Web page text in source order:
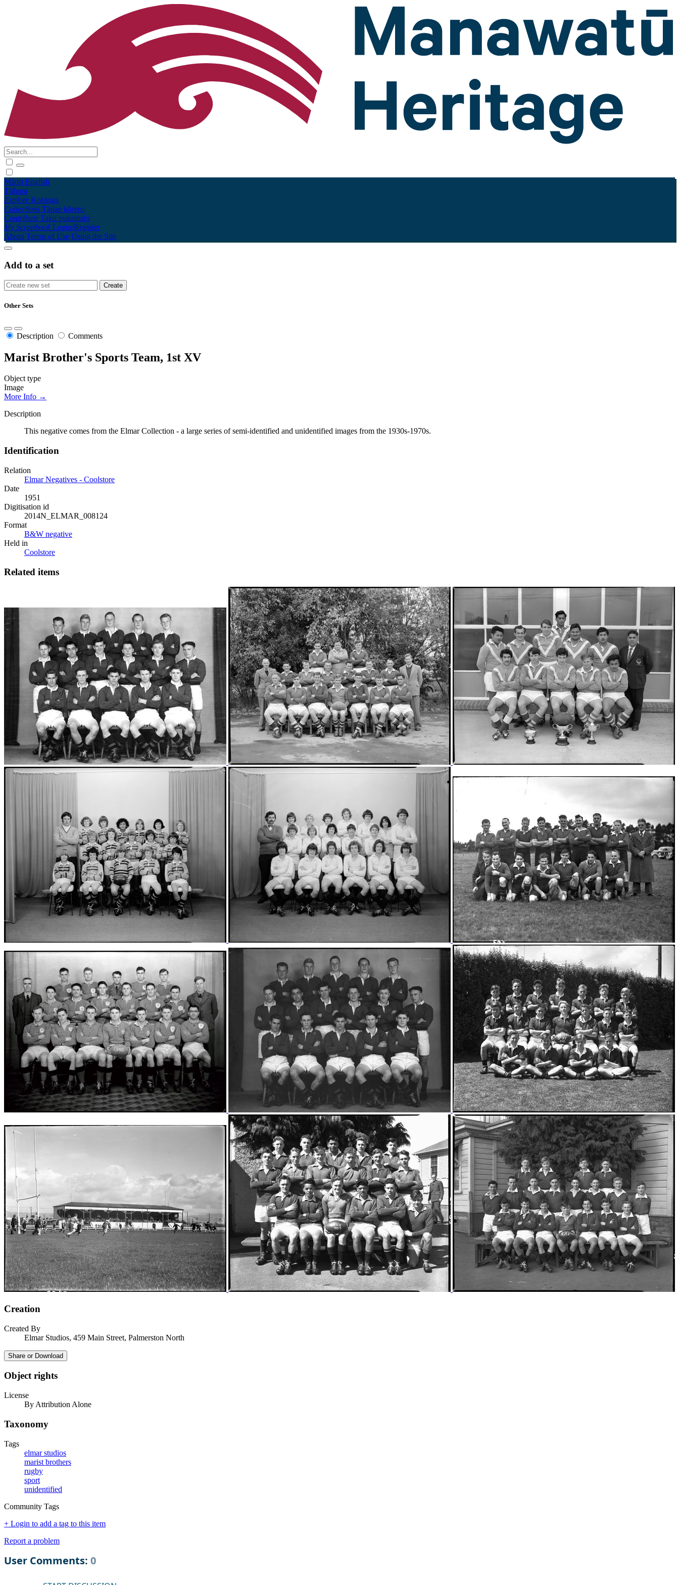
Māori English
Tūhura
Explore Kohinga
Collections Tāpae kōrero
Contribute Taku pukamahi
My Scrapbook Login/Register
About Terms of Use Using the Site
Add to a set
Other Sets
Description Comments
Marist Brother's Sports Team, 1st XV
Object type
Image
More Info →
Description
This negative comes from the Elmar Collection - a large series of semi-identified and unidentified images from the 1930s-1970s.
Identification
Relation
Elmar Negatives - Coolstore
Date
1951
Digitisation id
2014N_ELMAR_008124
Format
B&W negative
Held in
Coolstore
Related items
Creation
Created By
Elmar Studios, 459 Main Street, Palmerston North
Share or Download
Object rights
License
By Attribution Alone
Taxonomy
Tags
elmar studios
marist brothers
rugby
sport
unidentified
Community Tags
+ Login to add a tag to this item
Report a problem